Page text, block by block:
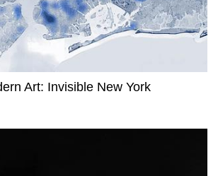
Art: Invisible New York